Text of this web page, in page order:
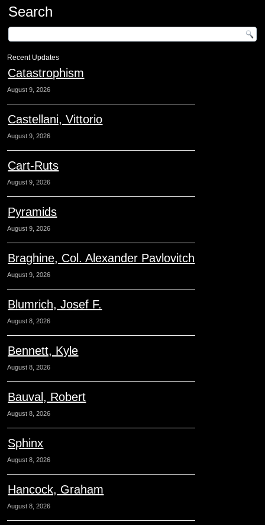
Search
Recent Updates
Catastrophism
August 9, 2026
Castellani, Vittorio
August 9, 2026
Cart-Ruts
August 9, 2026
Pyramids
August 9, 2026
Braghine, Col. Alexander Pavlovitch
August 9, 2026
Blumrich, Josef F.
August 8, 2026
Bennett, Kyle
August 8, 2026
Bauval, Robert
August 8, 2026
Sphinx
August 8, 2026
Hancock, Graham
August 8, 2026